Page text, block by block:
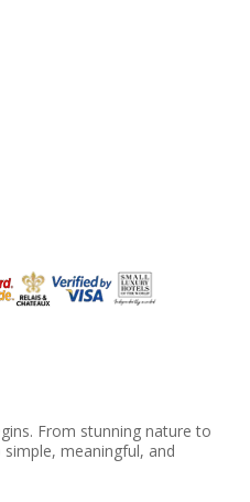
From stunning nature to
meaningful, and